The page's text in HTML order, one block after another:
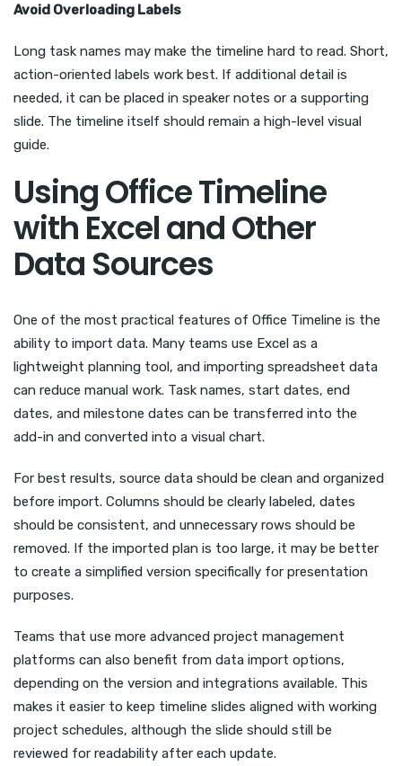
Avoid Overloading Labels
Long task names may make the timeline hard to read. Short,
action-oriented labels work best. If additional detail is
needed, it can be placed in speaker notes or a supporting
slide. The timeline itself should remain a high-level visual
guide.
Using Office Timeline
with Excel and Other
Data Sources
One of the most practical features of Office Timeline is the
ability to import data. Many teams use Excel as a
lightweight planning tool, and importing spreadsheet data
can reduce manual work. Task names, start dates, end
dates, and milestone dates can be transferred into the
add-in and converted into a visual chart.
For best results, source data should be clean and organized
before import. Columns should be clearly labeled, dates
should be consistent, and unnecessary rows should be
removed. If the imported plan is too large, it may be better
to create a simplified version specifically for presentation
purposes.
Teams that use more advanced project management
platforms can also benefit from data import options,
depending on the version and integrations available. This
makes it easier to keep timeline slides aligned with working
project schedules, although the slide should still be
reviewed for readability after each update.